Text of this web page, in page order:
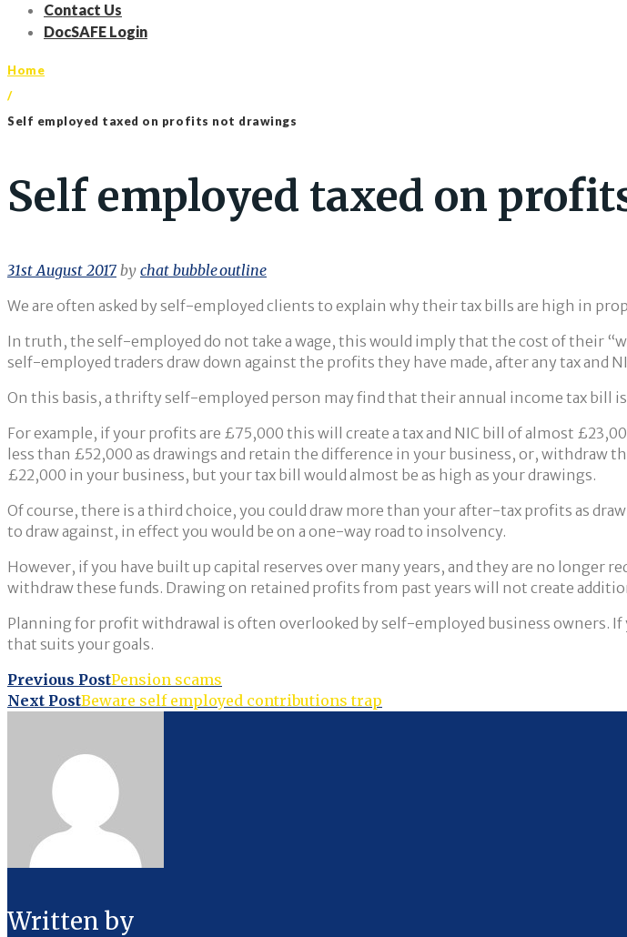
Contact Us
DocSAFE Login
Home
/
Self employed taxed on profits not drawings
Self employed taxed on
31st August 2017 by chat_bubble_outline
We are often asked by self-employed clients to explain why their tax bills are high in
In truth, the self-employed do not take a wage, this would imply that the cost of their
self-employed traders draw down against the profits they have made, after any tax and
On this basis, a thrifty self-employed person may find that their annual income tax bill
For example, if your profits are £75,000 this will create a tax and NIC bill of almost
less than £52,000 as drawings and retain the difference in your business, or, withdraw
£22,000 in your business, but your tax bill would almost be as high as your drawings.
Of course, there is a third choice, you could draw more than your after-tax profits as
to draw against, in effect you would be on a one-way road to insolvency.
However, if you have built up capital reserves over many years, and they are no
withdraw these funds. Drawing on retained profits from past years will not create
Planning for profit withdrawal is often overlooked by self-employed business owners.
that suits your goals.
Post
navigation
Previous PostPension scams
Next PostBeware self employed contributions trap
Written by